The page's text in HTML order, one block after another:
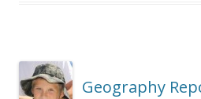
Geography